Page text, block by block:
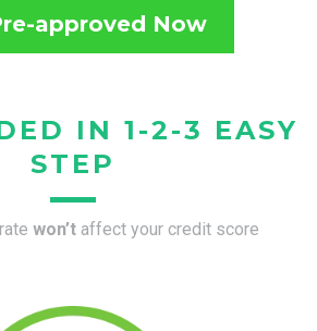
approved Now
IN 1-2-3 EASY
STEP
won’t affect your credit score